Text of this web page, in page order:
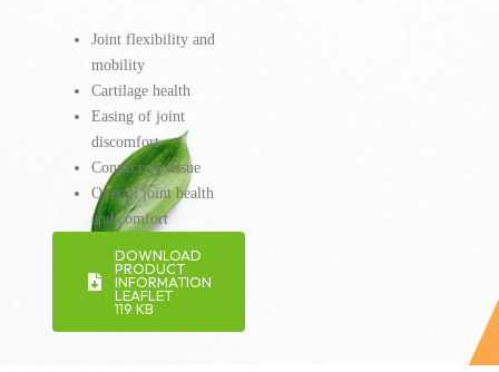
Joint flexibility and
mobility
Cartilage health
Easing of joint
discomfort
Connective tissue
Overall joint health
and comfort
DOWNLOAD
PRODUCT
INFORMATION
LEAFLET
119 KB